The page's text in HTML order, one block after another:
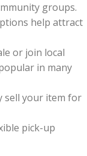
groups.
help attract
or join local
in many
sell your item for
pick-up